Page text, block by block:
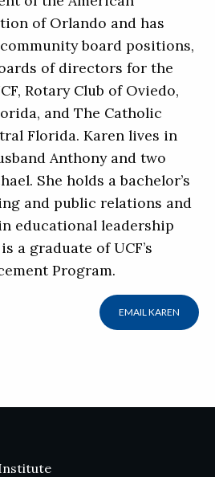
of Orlando and has
board positions,
of directors for the
Rotary Club of Oviedo,
and The Catholic
Florida. Karen lives in
Anthony and two
She holds a bachelor’s
and public relations and
educational leadership
a graduate of UCF’s
Program.
EMAIL KAREN